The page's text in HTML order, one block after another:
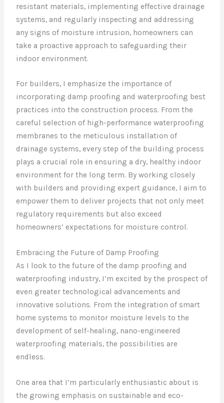
resistant materials, implementing effective drainage
systems, and regularly inspecting and addressing
any signs of moisture intrusion, homeowners can
take a proactive approach to safeguarding their
indoor environment.
For builders, I emphasize the importance of
incorporating damp proofing and waterproofing best
practices into the construction process. From the
careful selection of high-performance waterproofing
membranes to the meticulous installation of
drainage systems, every step of the building process
plays a crucial role in ensuring a dry, healthy indoor
environment for the long term. By working closely
with builders and providing expert guidance, I aim to
empower them to deliver projects that not only meet
regulatory requirements but also exceed
homeowners’ expectations for moisture control.
Embracing the Future of Damp Proofing
As I look to the future of the damp proofing and
waterproofing industry, I’m excited by the prospect of
even greater technological advancements and
innovative solutions. From the integration of smart
home systems to monitor moisture levels to the
development of self-healing, nano-engineered
waterproofing materials, the possibilities are
endless.
One area that I’m particularly enthusiastic about is
the growing emphasis on sustainable and eco-